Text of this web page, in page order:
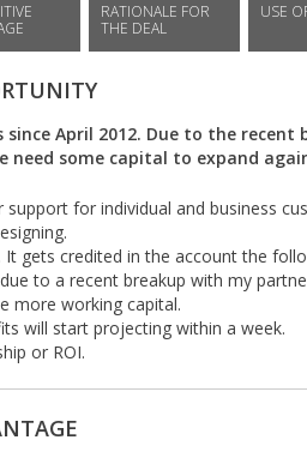
RATIONALE FOR
THE DEAL
USE
since April 2012. Due to the
need some capital to expand
for individual and business
It gets credited in the account the
to a recent breakup with my
more working capital.
will start projecting within a week.
or ROI.